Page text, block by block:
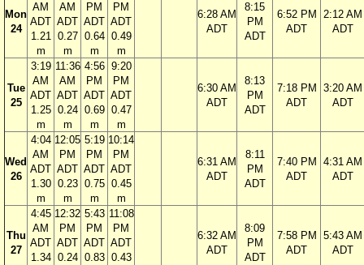
Mon
24
AM
ADT
1.21
m
AM
ADT
0.27
m
PM
ADT
0.64
m
PM
ADT
0.49
m
6:28 AM
ADT
8:15
PM
ADT
6:52 PM
ADT
2:12 AM
ADT
Tue
25
3:19
AM
ADT
1.25
m
11:36
AM
ADT
0.24
m
4:56
PM
ADT
0.69
m
9:20
PM
ADT
0.47
m
6:30 AM
ADT
8:13
PM
ADT
7:18 PM
ADT
3:20 AM
ADT
Wed
26
4:04
AM
ADT
1.30
m
12:05
PM
ADT
0.23
m
5:19
PM
ADT
0.75
m
10:14
PM
ADT
0.45
m
6:31 AM
ADT
8:11
PM
ADT
7:40 PM
ADT
4:31 AM
ADT
Thu
27
4:45
AM
ADT
1.34
12:32
PM
ADT
0.24
5:43
PM
ADT
0.83
11:08
PM
ADT
0.43
6:32 AM
ADT
8:09
PM
ADT
7:58 PM
ADT
5:43 AM
ADT